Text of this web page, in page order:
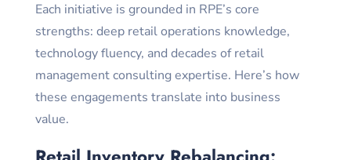
Each initiative is grounded in RPE’s core
strengths: deep retail operations knowledge,
technology fluency, and decades of retail
management consulting expertise. Here’s how
these engagements translate into business
value.